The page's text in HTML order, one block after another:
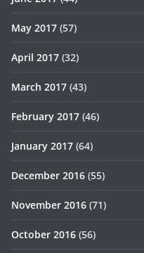
May 2017 (57)
April 2017 (32)
March 2017 (43)
February 2017 (46)
January 2017 (64)
December 2016 (55)
November 2016 (71)
October 2016 (56)